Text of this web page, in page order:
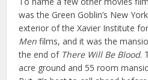
was the Green Goblin’s New
exterior of the Xavier Institute
Men films, and it was the
the end of There Will Be Blood.
acre ground and 55 room